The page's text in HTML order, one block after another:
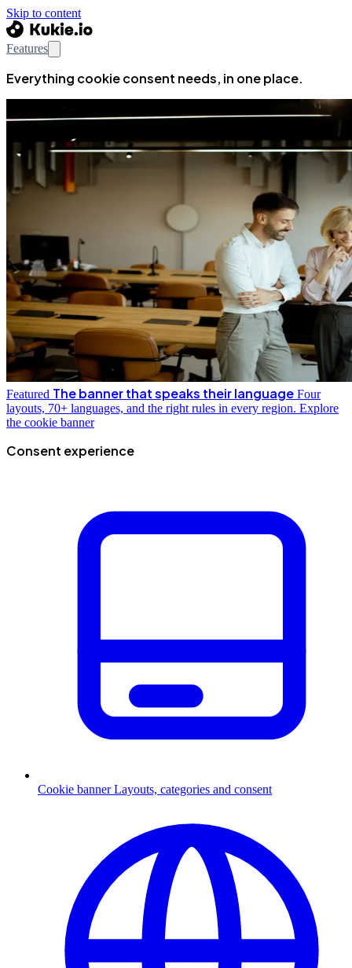
Skip to content
Features
Everything cookie consent needs, in one place.
Featured The banner that speaks their language Four
layouts, 70+ languages, and the right rules in every region. Explore
the cookie banner
Consent experience
Cookie banner Layouts, categories and consent